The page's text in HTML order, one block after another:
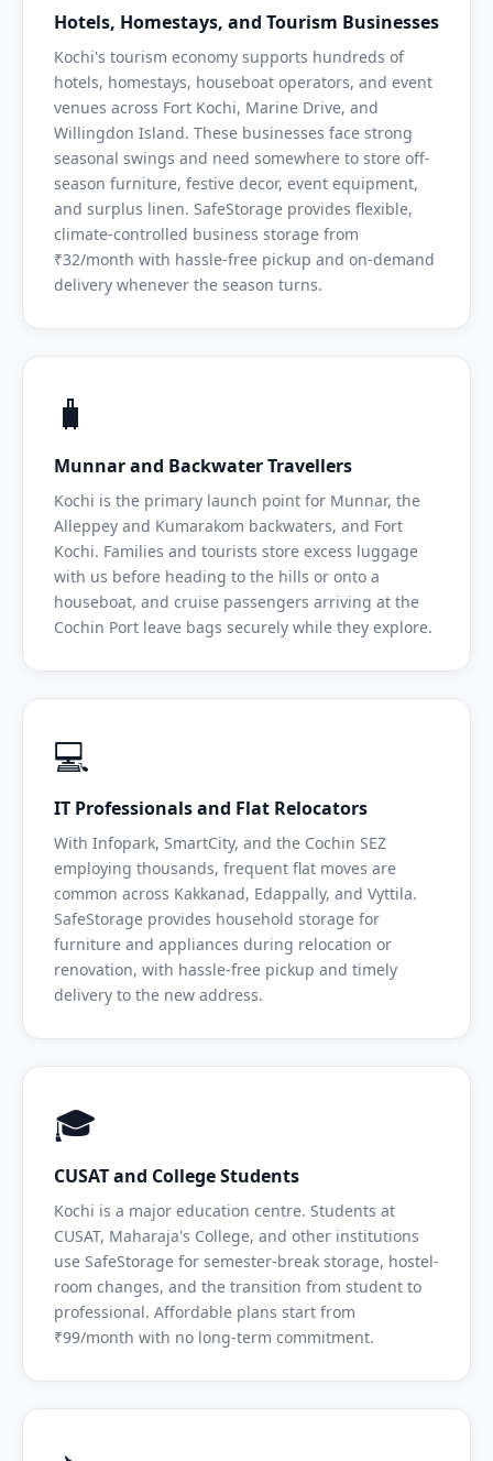
Hotels, Homestays, and Tourism Businesses
Kochi's tourism economy supports hundreds of
hotels, homestays, houseboat operators, and event
venues across Fort Kochi, Marine Drive, and
Willingdon Island. These businesses face strong
seasonal swings and need somewhere to store off-
season furniture, festive decor, event equipment,
and surplus linen. SafeStorage provides flexible,
climate-controlled business storage from
₹32/month with hassle-free pickup and on-demand
delivery whenever the season turns.
🧳
Munnar and Backwater Travellers
Kochi is the primary launch point for Munnar, the
Alleppey and Kumarakom backwaters, and Fort
Kochi. Families and tourists store excess luggage
with us before heading to the hills or onto a
houseboat, and cruise passengers arriving at the
Cochin Port leave bags securely while they explore.
💻
IT Professionals and Flat Relocators
With Infopark, SmartCity, and the Cochin SEZ
employing thousands, frequent flat moves are
common across Kakkanad, Edappally, and Vyttila.
SafeStorage provides household storage for
furniture and appliances during relocation or
renovation, with hassle-free pickup and timely
delivery to the new address.
🎓
CUSAT and College Students
Kochi is a major education centre. Students at
CUSAT, Maharaja's College, and other institutions
use SafeStorage for semester-break storage, hostel-
room changes, and the transition from student to
professional. Affordable plans start from
₹99/month with no long-term commitment.